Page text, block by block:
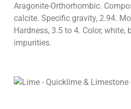
Aragonite-Orthorhombic.
calcite. Specific gravity, 2.94.
Hardness, 3.5 to 4. Color, white,
impurities.